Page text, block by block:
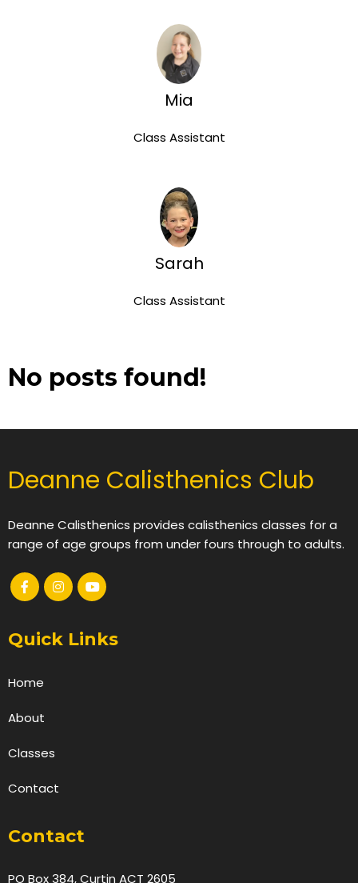
Mia
Class Assistant
Sarah
Class Assistant
No posts found!
Deanne Calisthenics Club
Deanne Calisthenics provides calisthenics classes for a
range of age groups from under fours through to adults.
Quick Links
Home
About
Classes
Contact
Contact
PO Box 384, Curtin ACT 2605